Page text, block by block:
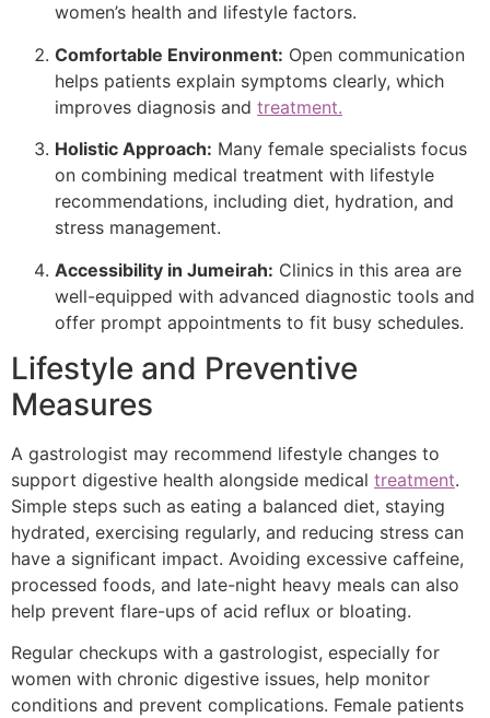
women’s health and lifestyle factors.
Comfortable Environment: Open communication
helps patients explain symptoms clearly, which
improves diagnosis and treatment.
Holistic Approach: Many female specialists focus
on combining medical treatment with lifestyle
recommendations, including diet, hydration, and
stress management.
Accessibility in Jumeirah: Clinics in this area are
well-equipped with advanced diagnostic tools and
offer prompt appointments to fit busy schedules.
Lifestyle and Preventive
Measures
A gastrologist may recommend lifestyle changes to
support digestive health alongside medical treatment.
Simple steps such as eating a balanced diet, staying
hydrated, exercising regularly, and reducing stress can
have a significant impact. Avoiding excessive caffeine,
processed foods, and late-night heavy meals can also
help prevent flare-ups of acid reflux or bloating.
Regular checkups with a gastrologist, especially for
women with chronic digestive issues, help monitor
conditions and prevent complications. Female patients